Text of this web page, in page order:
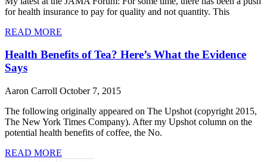
for health insurance to pay for quality and not quantity. This
READ MORE
Health Benefits of Tea? Here’s What the Evidence
Says
Aaron Carroll October 7, 2015
The following originally appeared on The Upshot (copyright 2015,
The New York Times Company). After my Upshot column on the
potential health benefits of coffee, the No.
READ MORE